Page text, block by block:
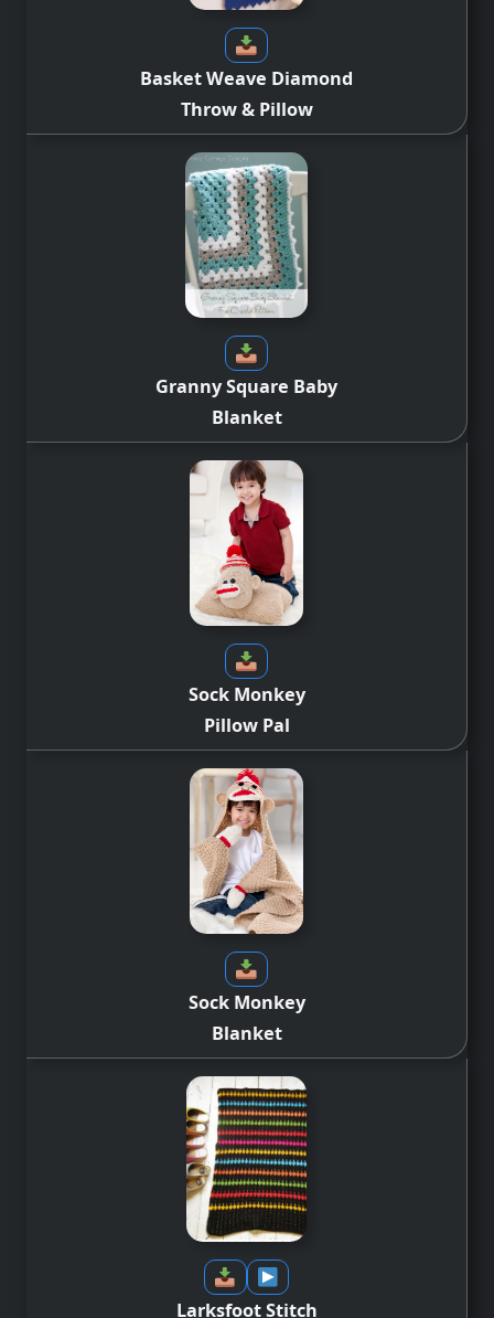
Basket Weave Diamond
Throw & Pillow
Granny Square Baby
Blanket
Sock Monkey
Pillow Pal
Sock Monkey
Blanket
Larksfoot Stitch